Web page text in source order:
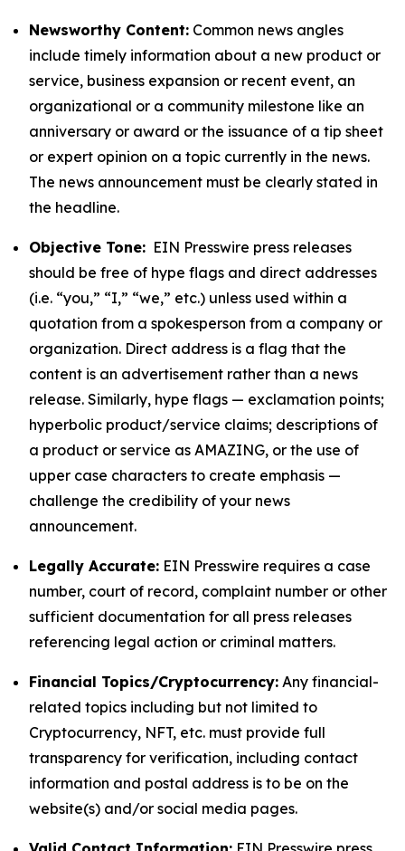
Newsworthy Content: Common news angles
include timely information about a new product or
service, business expansion or recent event, an
organizational or a community milestone like an
anniversary or award or the issuance of a tip sheet
or expert opinion on a topic currently in the news.
The news announcement must be clearly stated in
the headline.
Objective Tone: EIN Presswire press releases
should be free of hype flags and direct addresses
(i.e. “you,” “I,” “we,” etc.) unless used within a
quotation from a spokesperson from a company or
organization. Direct address is a flag that the
content is an advertisement rather than a news
release. Similarly, hype flags — exclamation points;
hyperbolic product/service claims; descriptions of
a product or service as AMAZING, or the use of
upper case characters to create emphasis —
challenge the credibility of your news
announcement.
Legally Accurate: EIN Presswire requires a case
number, court of record, complaint number or other
sufficient documentation for all press releases
referencing legal action or criminal matters.
Financial Topics/Cryptocurrency: Any financial-
related topics including but not limited to
Cryptocurrency, NFT, etc. must provide full
transparency for verification, including contact
information and postal address is to be on the
website(s) and/or social media pages.